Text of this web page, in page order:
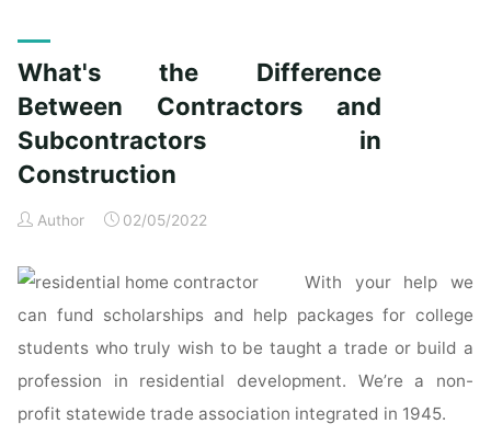
if
subcontractors
do
all
of
What's the Difference
Between Contractors and
Subcontractors in
Construction
Author 02/05/2022
With your help we
can fund scholarships and help packages for college
students who truly wish to be taught a trade or build a
profession in residential development. We’re a non-
profit statewide trade association integrated in 1945.